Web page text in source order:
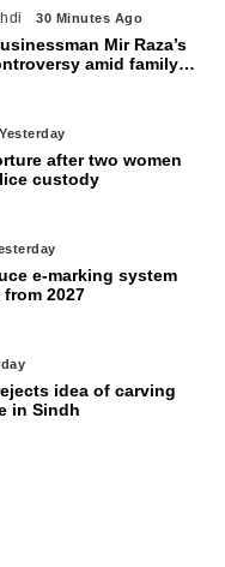
30 Minutes Ago
Mir Raza’s
amid family’s
Yesterday
after two women
custody
e-marking system
2027
idea of carving
in Sindh